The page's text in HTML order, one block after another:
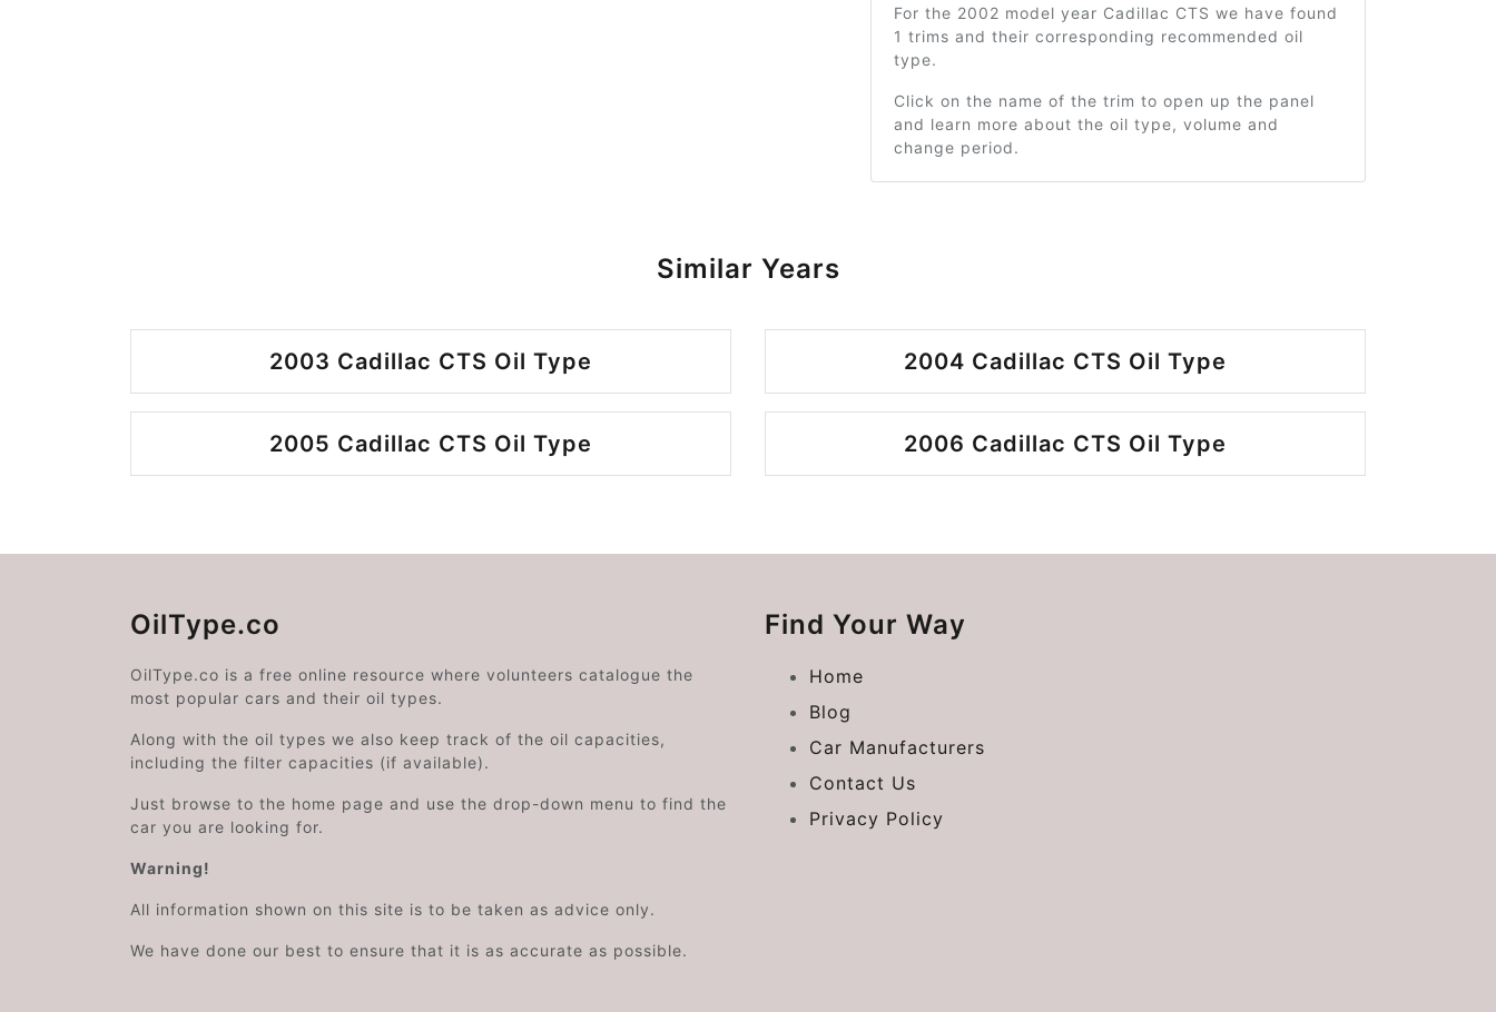
For the 2002 model year Cadillac CTS we have found
1 trims and their corresponding recommended oil
type.
Click on the name of the trim to open up the panel
and learn more about the oil type, volume and
change period.
Similar Years
2003 Cadillac CTS Oil Type 2004 Cadillac CTS Oil Type
2005 Cadillac CTS Oil Type 2006 Cadillac CTS Oil Type
OilType.co
OilType.co is a free online resource where volunteers catalogue the
most popular cars and their oil types.
Along with the oil types we also keep track of the oil capacities,
including the filter capacities (if available).
Just browse to the home page and use the drop-down menu to find the
car you are looking for.
Warning!
All information shown on this site is to be taken as advice only.
We have done our best to ensure that it is as accurate as possible.
Find Your Way
Home
Blog
Car Manufacturers
Contact Us
Privacy Policy